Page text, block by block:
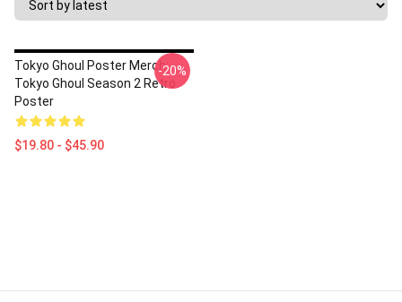
Tokyo Ghoul Poster Merch:
Tokyo Ghoul Season 2 Retro
Poster
$19.80 - $45.90
-20%